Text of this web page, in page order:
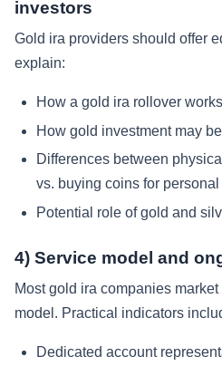
investors
Gold ira providers should offer
explain:
How a gold ira rollover works
How gold investment may
Differences between
vs. buying coins for
Potential role of gold and
4) Service model and
Most gold ira companies
model. Practical indicators
Dedicated account